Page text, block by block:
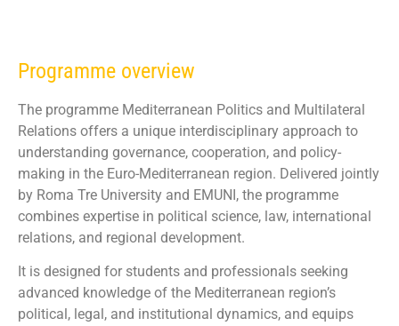
Programme overview
The programme Mediterranean Politics and Multilateral
Relations offers a unique interdisciplinary approach to
understanding governance, cooperation, and policy-
making in the Euro-Mediterranean region. Delivered jointly
by Roma Tre University and EMUNI, the programme
combines expertise in political science, law, international
relations, and regional development.
It is designed for students and professionals seeking
advanced knowledge of the Mediterranean region’s
political, legal, and institutional dynamics, and equips